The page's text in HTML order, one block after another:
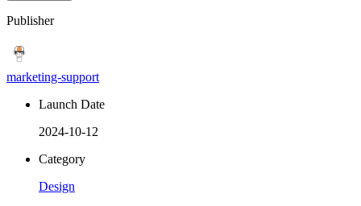
Publisher
marketing-support
Launch Date
2024-10-12
Category
Design